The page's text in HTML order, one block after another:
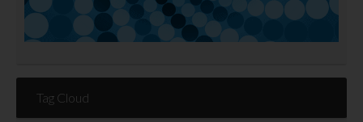
Tag Cloud